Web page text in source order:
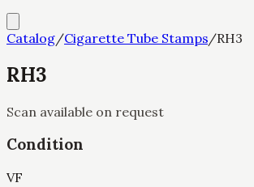
Catalog/Cigarette Tube Stamps/RH3
RH3
Scan available on request
Condition
VF